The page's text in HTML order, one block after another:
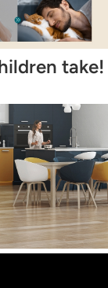
take!